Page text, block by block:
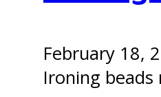
February 18,
Ironing